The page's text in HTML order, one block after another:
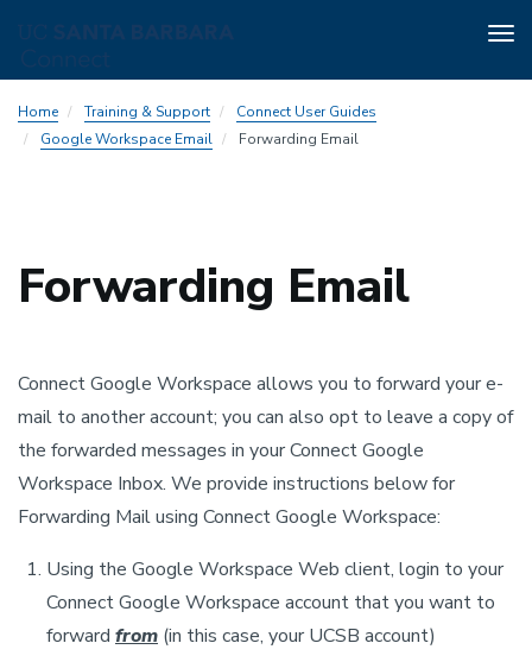
to
main
Home Training & Support
Connect User Guides
Google Workspace Email
Forwarding Email
Forwarding Email
Connect Google Workspace allows you to forward your e-
mail to another account; you can also opt to leave a copy of
the forwarded messages in your Connect Google
Workspace Inbox. We provide instructions below for
Forwarding Mail using Connect Google Workspace:
Using the Google Workspace Web client, login to your
Connect Google Workspace account that you want to
forward from (in this case, your UCSB account)